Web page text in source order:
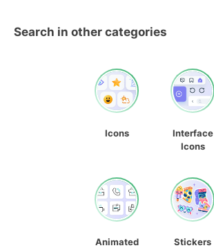
Search in other categories
Icons
Interface
Icons
Animated
Stickers